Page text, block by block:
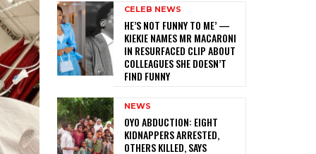
CELEB NEWS
HE’S NOT FUNNY TO ME’ —
KIEKIE NAMES MR MACARONI
IN RESURFACED CLIP ABOUT
COLLEAGUES SHE DOESN’T
FIND FUNNY
NEWS
‎OYO ABDUCTION: EIGHT
KIDNAPPERS ARRESTED,
OTHERS KILLED, SAYS